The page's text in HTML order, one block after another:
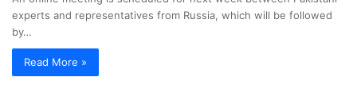
experts and representatives from Russia, which will be followed
by…
Read More »